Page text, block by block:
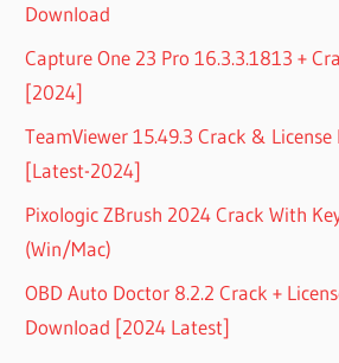
Download
Capture One 23 Pro 16.3.3.1813 +
[2024]
TeamViewer 15.49.3 Crack &
[Latest-2024]
Pixologic ZBrush 2024 Crack With
(Win/Mac)
OBD Auto Doctor 8.2.2 Crack +
Download [2024 Latest]